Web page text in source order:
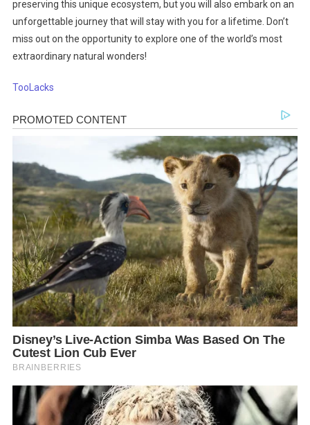
preserving this unique ecosystem, but you will also embark on an
unforgettable journey that will stay with you for a lifetime. Don’t
miss out on the opportunity to explore one of the world’s most
extraordinary natural wonders!
TooLacks